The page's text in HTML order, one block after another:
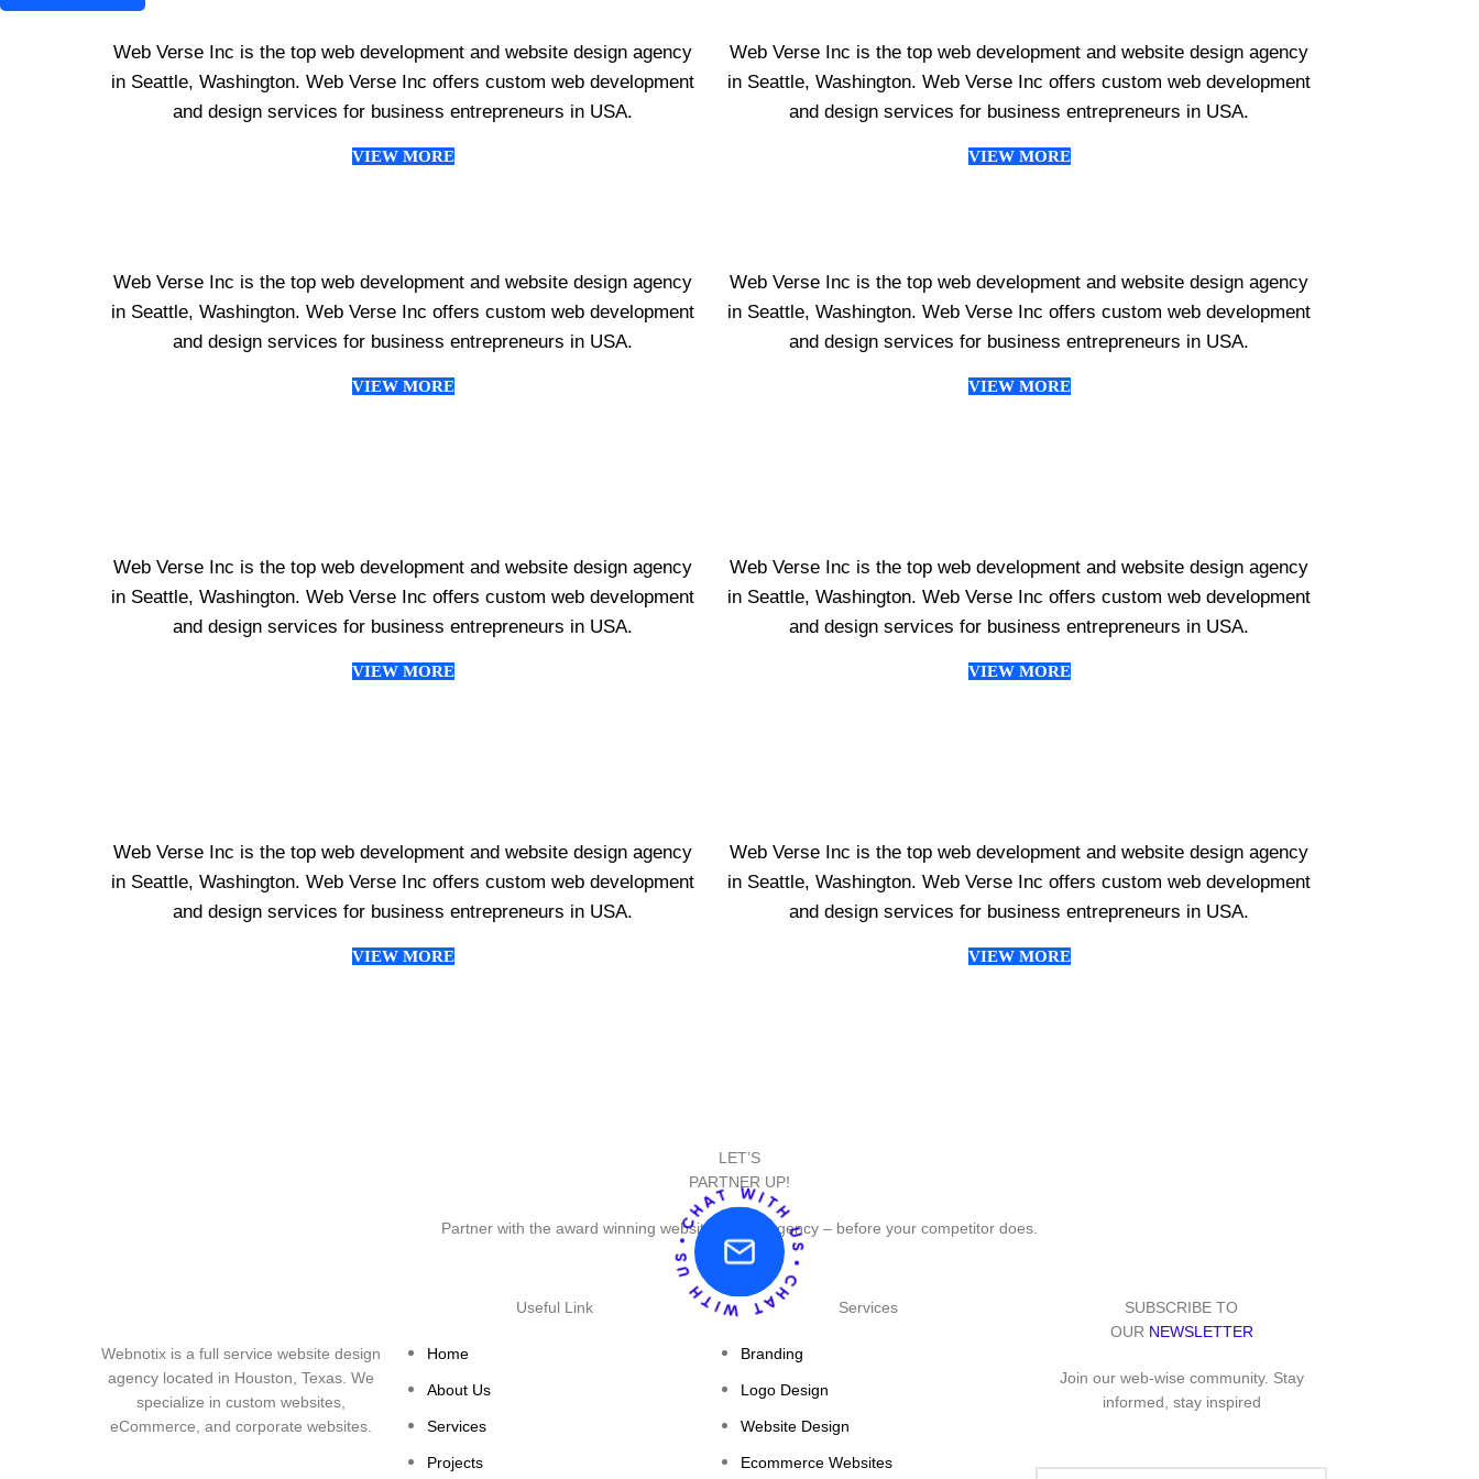
Web Verse Inc is the top web development and website design agency
in Seattle, Washington. Web Verse Inc offers custom web development
and design services for business entrepreneurs in USA.
VIEW MORE
Web Verse Inc is the top web development and website design agency
in Seattle, Washington. Web Verse Inc offers custom web development
and design services for business entrepreneurs in USA.
VIEW MORE
Web Verse Inc is the top web development and website design agency
in Seattle, Washington. Web Verse Inc offers custom web development
and design services for business entrepreneurs in USA.
VIEW MORE
Web Verse Inc is the top web development and website design agency
in Seattle, Washington. Web Verse Inc offers custom web development
and design services for business entrepreneurs in USA.
VIEW MORE
Web Verse Inc is the top web development and website design agency
in Seattle, Washington. Web Verse Inc offers custom web development
and design services for business entrepreneurs in USA.
VIEW MORE
Web Verse Inc is the top web development and website design agency
in Seattle, Washington. Web Verse Inc offers custom web development
and design services for business entrepreneurs in USA.
VIEW MORE
Web Verse Inc is the top web development and website design agency
in Seattle, Washington. Web Verse Inc offers custom web development
and design services for business entrepreneurs in USA.
VIEW MORE
Web Verse Inc is the top web development and website design agency
in Seattle, Washington. Web Verse Inc offers custom web development
and design services for business entrepreneurs in USA.
VIEW MORE
LET’S
PARTNER UP!
Partner with the award winning website design agency – before your competitor does.
Webnotix is a full service website design
agency located in Houston, Texas. We
specialize in custom websites,
eCommerce, and corporate websites.
Useful Link
Home
About Us
Services
Projects
Services
Branding
Logo Design
Website Design
Ecommerce Websites
SUBSCRIBE TO
OUR NEWSLETTER
Join our web-wise community. Stay
informed, stay inspired